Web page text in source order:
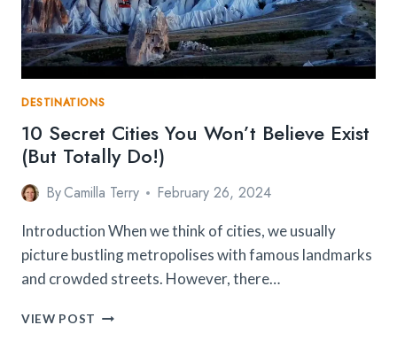
DESTINATIONS
10 Secret Cities You Won’t Believe Exist
(But Totally Do!)
ByCamilla Terry February 26, 2024
Introduction When we think of cities, we usually
picture bustling metropolises with famous landmarks
and crowded streets. However, there…
VIEW POST